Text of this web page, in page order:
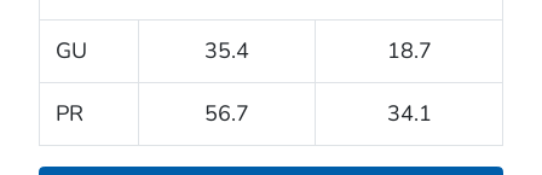
GU 35.4 18.7
PR 56.7 34.1